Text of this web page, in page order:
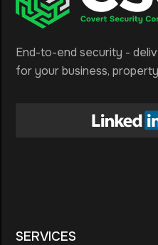
End-to-end security -
for your business,
SERVICES